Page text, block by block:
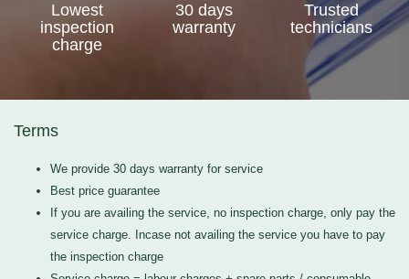
Lowest
inspection
charge
30 days
warranty
Trusted
technicians
Terms
We provide 30 days warranty for service
Best price guarantee
If you are availing the service, no inspection charge, only pay the
service charge. Incase not availing the service you have to pay
the inspection charge